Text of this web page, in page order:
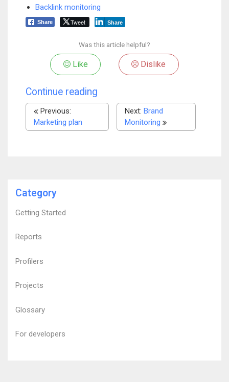
Backlink monitoring
Share Tweet Share
Was this article helpful?
Like Dislike
Continue reading
Previous:
Marketing plan
Next: Brand
Monitoring
Category
Getting Started
Reports
Profilers
Projects
Glossary
For developers